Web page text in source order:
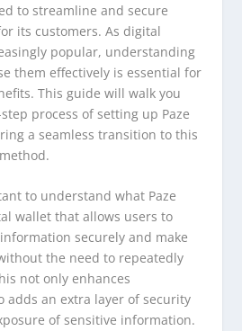
to streamline and secure
its customers. As digital
popular, understanding
them effectively is essential for
This guide will walk you
process of setting up Paze
a seamless transition to this
to understand what Paze
wallet that allows users to
securely and make
the need to repeatedly
not only enhances
adds an extra layer of security
of sensitive information.